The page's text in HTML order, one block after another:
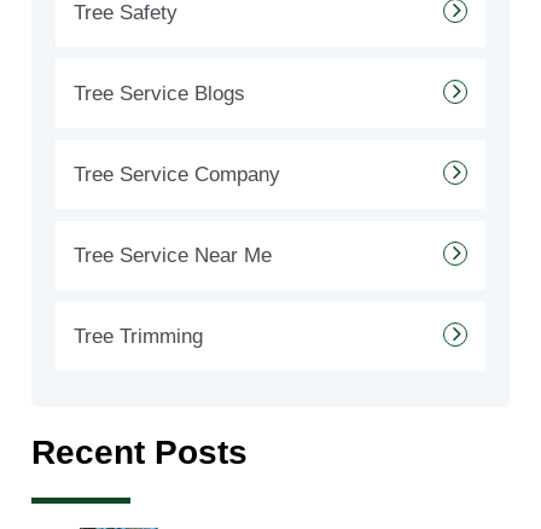
Tree Safety
Tree Service Blogs
Tree Service Company
Tree Service Near Me
Tree Trimming
Recent Posts